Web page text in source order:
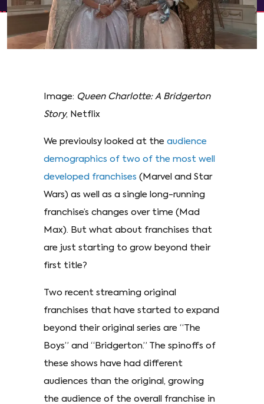
Image: Queen Charlotte: A Bridgerton
Story, Netflix
We previoulsy looked at the audience
demographics of two of the most well
developed franchises (Marvel and Star
Wars) as well as a single long-running
franchise’s changes over time (Mad
Max). But what about franchises that
are just starting to grow beyond their
first title?
Two recent streaming original
franchises that have started to expand
beyond their original series are “The
Boys” and “Bridgerton.” The spinoffs of
these shows have had different
audiences than the original, growing
the audience of the overall franchise in